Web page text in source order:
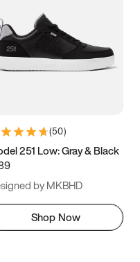
(50)
251 Low: Gray & Black
by MKBHD
Shop Now